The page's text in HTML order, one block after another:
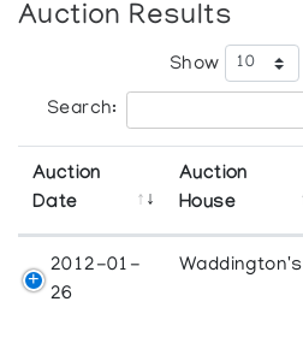
Auction Results
Show
Search:
Auction
Date
Auction
House
2012-01-
26
Waddington's